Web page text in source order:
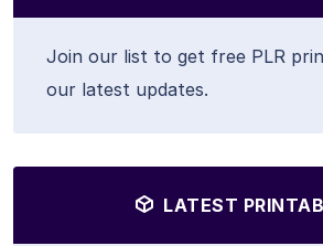
Join our list to get free PLR
our latest updates.
LATEST